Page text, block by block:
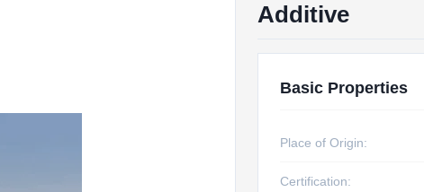
Additive
Basic Properties
Place of Origin:
Certification: